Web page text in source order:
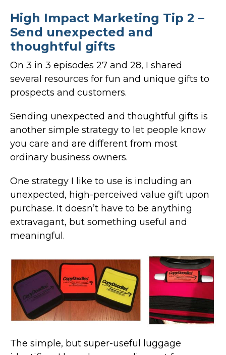
High Impact Marketing Tip 2 –
Send unexpected and
thoughtful gifts
On 3 in 3 episodes 27 and 28, I shared
several resources for fun and unique gifts to
prospects and customers.
Sending unexpected and thoughtful gifts is
another simple strategy to let people know
you care and are different from most
ordinary business owners.
One strategy I like to use is including an
unexpected, high-perceived value gift upon
purchase. It doesn’t have to be anything
extravagant, but something useful and
meaningful.
The simple, but super-useful luggage